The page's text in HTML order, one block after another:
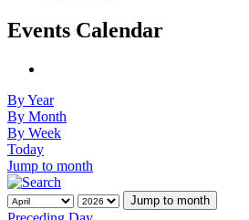
Events Calendar
By Year
By Month
By Week
Today
Jump to month
Jump to month